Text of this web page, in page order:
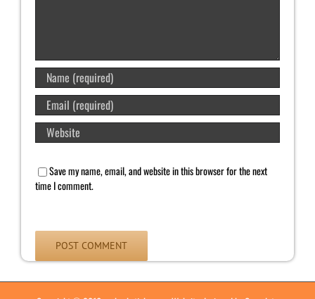
Save my name, email, and website in this browser for the next
time I comment.